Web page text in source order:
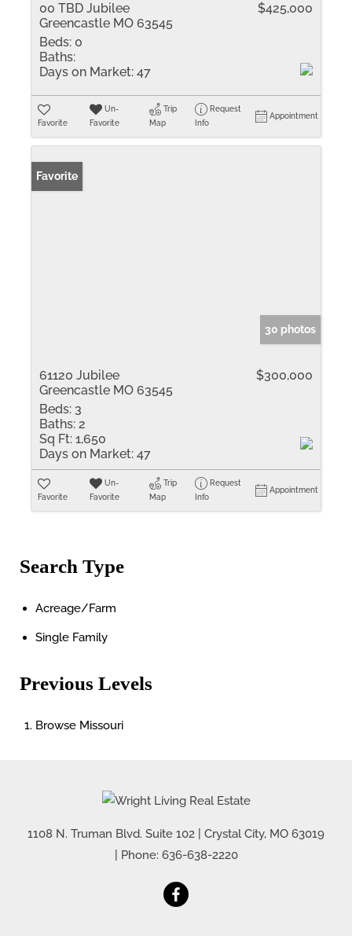
00 TBD Jubilee
Greencastle MO 63545
$425,000
Beds: 0
Baths:
Days on Market: 47
Favorite
Un-
Favorite
Trip
Map
Request
Info
Appointment
Favorite
30 photos
61120 Jubilee
Greencastle MO 63545
$300,000
Beds: 3
Baths: 2
Sq Ft: 1,650
Days on Market: 47
Favorite
Un-
Favorite
Trip
Map
Request
Info
Appointment
Search Type
Acreage/Farm
Single Family
Previous Levels
Browse Missouri
1108 N. Truman Blvd. Suite 102 Crystal City, MO 63019
| Phone: 636-638-2220